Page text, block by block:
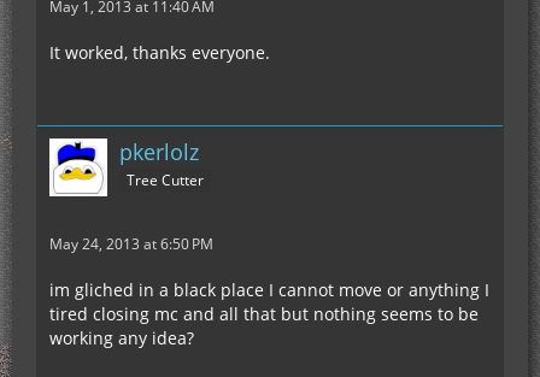
May 1, 2013 at 11:40 AM
It worked, thanks everyone.
pkerlolz
Tree Cutter
May 24, 2013 at 6:50 PM
im gliched in a black place I cannot move or anything I
tired closing mc and all that but nothing seems to be
working any idea?